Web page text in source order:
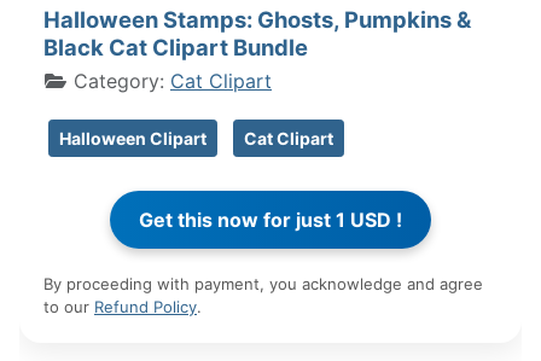
Halloween Stamps: Ghosts, Pumpkins &
Black Cat Clipart Bundle
Category: Cat Clipart
Halloween Clipart Cat Clipart
By proceeding with payment, you acknowledge and agree
to our Refund Policy.